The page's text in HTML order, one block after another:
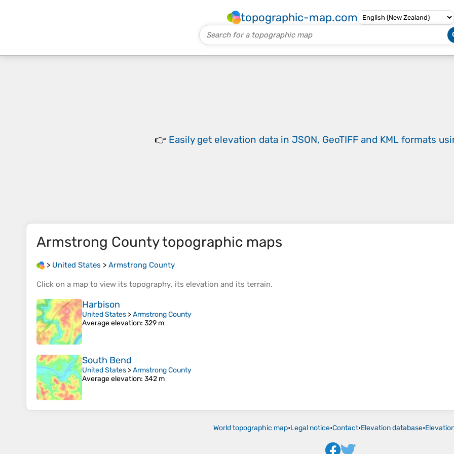
topographic-map.com
👉 Easily get elevation data in JSON, GeoTIFF and KML formats
Armstrong Countytopographic maps
> United States > Armstrong County
Click on a map to view its topography, its elevation and its terrain.
Harbison
United States >Armstrong County
Average elevation: 329 m
South Bend
United States >Armstrong County
Average elevation: 342 m
World topographic map•Legal notice•Contact•Elevation database•